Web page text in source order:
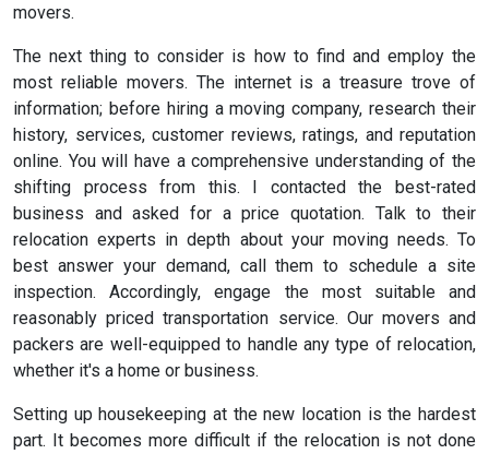
movers.
The next thing to consider is how to find and employ the
most reliable movers. The internet is a treasure trove of
information; before hiring a moving company, research their
history, services, customer reviews, ratings, and reputation
online. You will have a comprehensive understanding of the
shifting process from this. I contacted the best-rated
business and asked for a price quotation. Talk to their
relocation experts in depth about your moving needs. To
best answer your demand, call them to schedule a site
inspection. Accordingly, engage the most suitable and
reasonably priced transportation service. Our movers and
packers are well-equipped to handle any type of relocation,
whether it's a home or business.
Setting up housekeeping at the new location is the hardest
part. It becomes more difficult if the relocation is not done